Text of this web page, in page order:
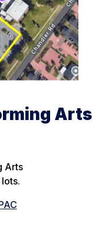
Arts
Arts